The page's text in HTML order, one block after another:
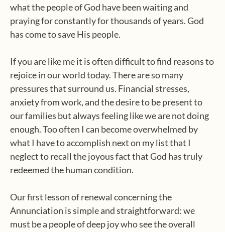
what the people of God have been waiting and
praying for constantly for thousands of years. God
has come to save His people.
If you are like me it is often difficult to find reasons to
rejoice in our world today. There are so many
pressures that surround us. Financial stresses,
anxiety from work, and the desire to be present to
our families but always feeling like we are not doing
enough. Too often I can become overwhelmed by
what I have to accomplish next on my list that I
neglect to recall the joyous fact that God has truly
redeemed the human condition.
Our first lesson of renewal concerning the
Annunciation is simple and straightforward: we
must be a people of deep joy who see the overall